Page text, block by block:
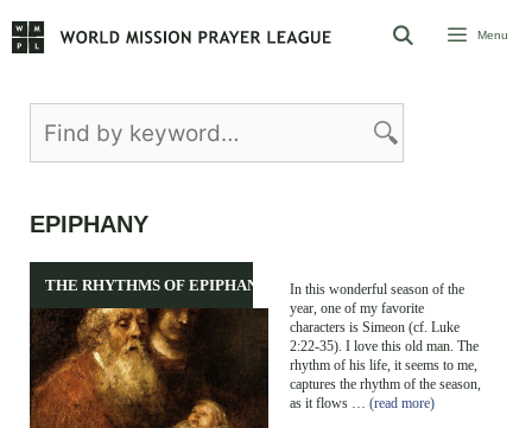
to
Menu
EPIPHANY
THE RHYTHMS OF EPIPHANY
In this wonderful season of the
year, one of my favorite
characters is Simeon (cf. Luke
2:22-35). I love this old man. The
rhythm of his life, it seems to me,
captures the rhythm of the season,
as it flows … (read more)